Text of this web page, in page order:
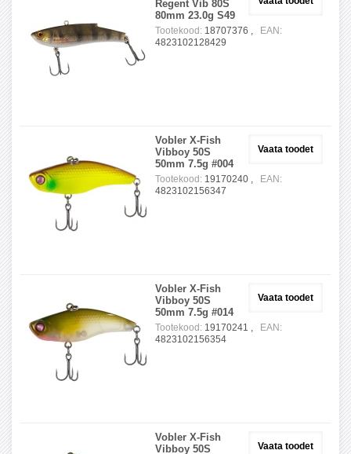
Regent Vib 80S
80mm 23.0g S49
Tootekood: 18707376 ,
EAN:
4823102128429
Vaata toodet
Vobler X-Fish
Vibboy 50S
50mm 7.5g #004
Tootekood: 19170240 ,
EAN:
4823102156347
Vaata toodet
Vobler X-Fish
Vibboy 50S
50mm 7.5g #014
Tootekood: 19170241 ,
EAN:
4823102156354
Vaata toodet
Vobler X-Fish
Vibboy 50S